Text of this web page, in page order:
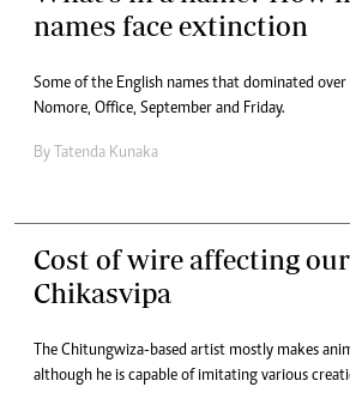
names face extinction
Some of the English names that dominated over
Nomore, Office, September and Friday.
By Tatenda Kunaka
Cost of wire affecting
Chikasvipa
The Chitungwiza-based artist mostly makes
although he is capable of imitating various